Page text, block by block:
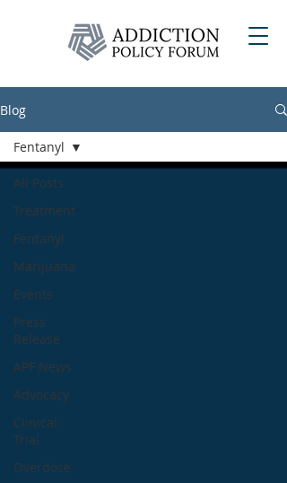
Blog
All Posts
Treatment
Fentanyl
Marijuana
Events
Press
Release
APF News
Advocacy
Clinical
Trial
Overdose
Fentanyl